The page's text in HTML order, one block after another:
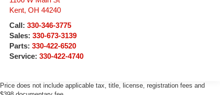
Kent, OH 44240
Call: 330-346-3775
Sales: 330-673-3139
Parts: 330-422-6520
Service: 330-422-4740
Price does not include applicable tax, title, license, registration fees and